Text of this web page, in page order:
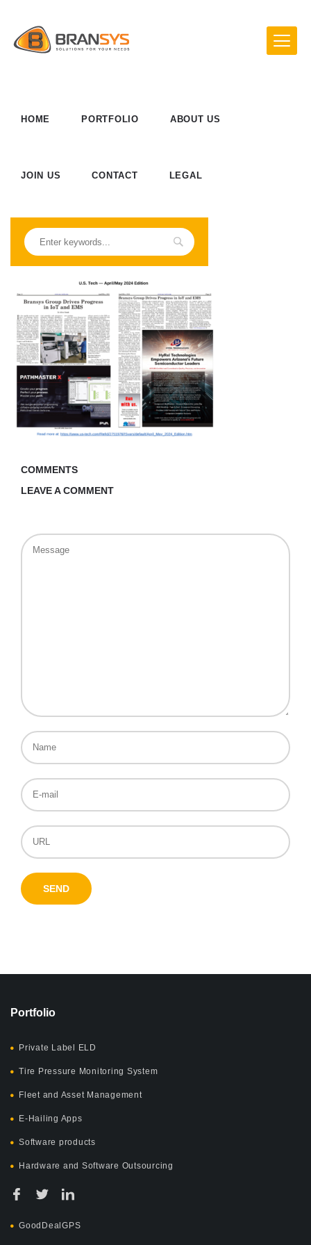
HOME PORTFOLIO ABOUT US
JOIN US CONTACT LEGAL
COMMENTS
LEAVE A COMMENT
Portfolio
Private Label ELD
Tire Pressure Monitoring System
Fleet and Asset Management
E-Hailing Apps
Software products
Hardware and Software Outsourcing
GoodDealGPS